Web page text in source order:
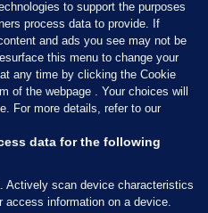
to support the purposes
process data to provide. If
and ads you see may not be
this menu to change your
any time by clicking the Cookie
of the webpage . Your choices will
For more details, refer to our
data for the following
Actively scan device characteristics
access information on a device.